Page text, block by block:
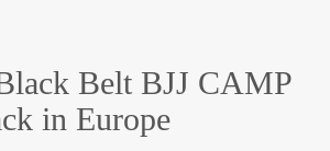
Belt BJJ CAMP
in Europe